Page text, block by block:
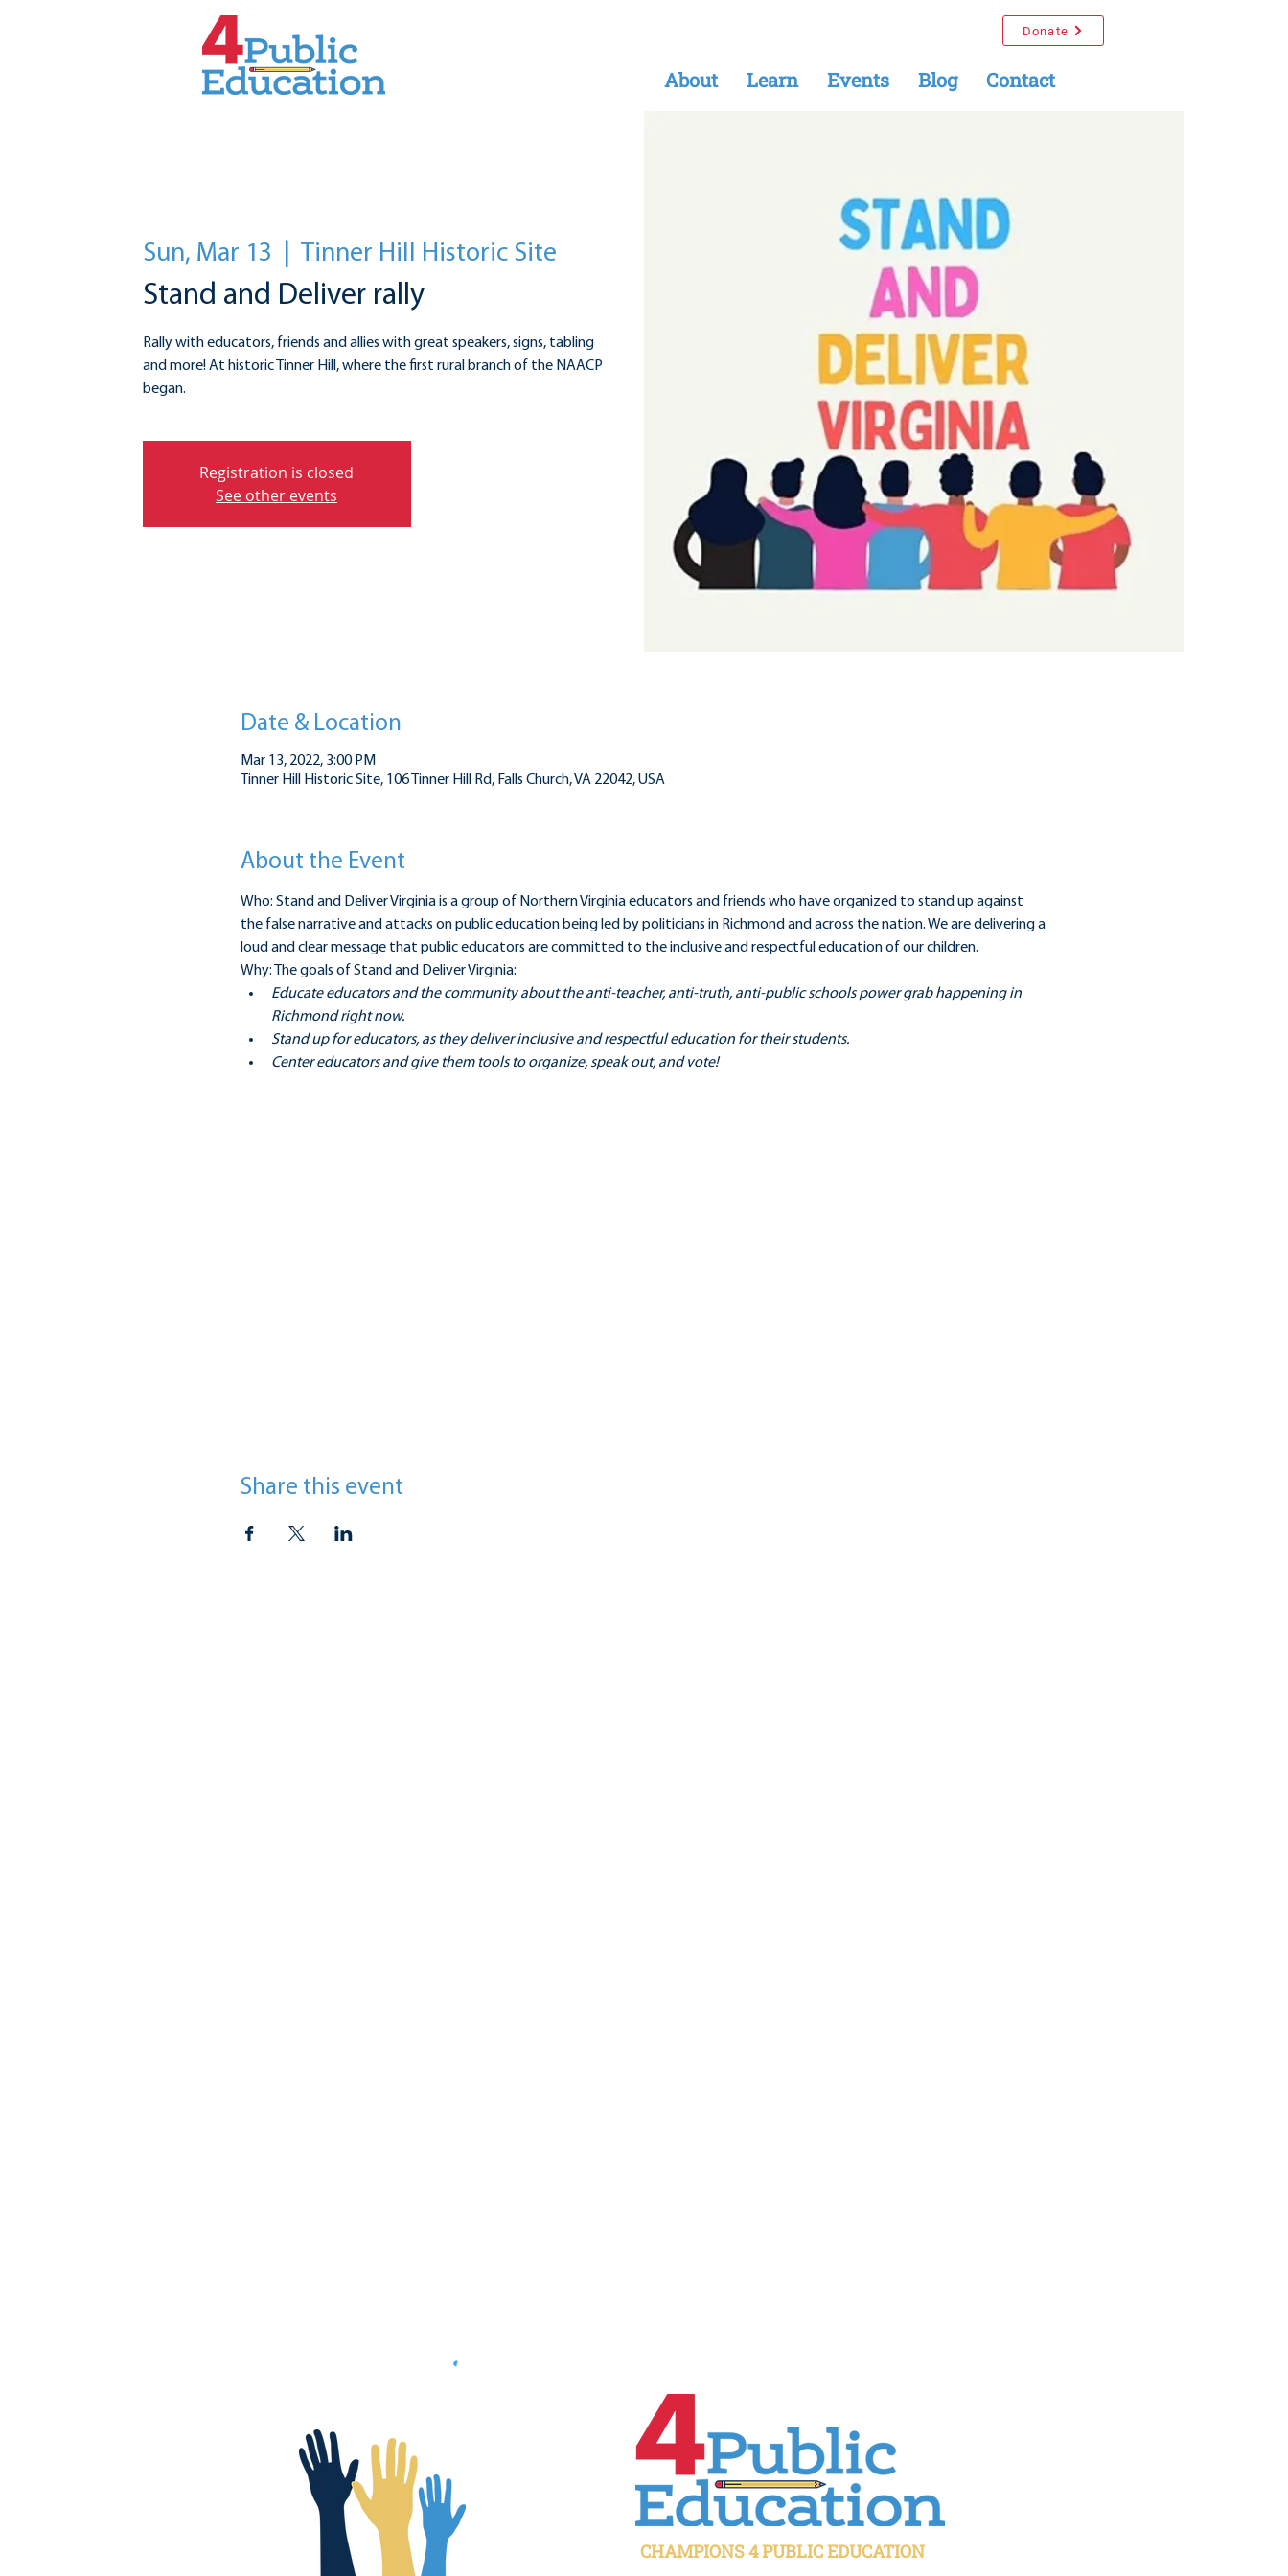
Donate
About Learn Events Blog Contact
Sun, Mar 13 Tinner Hill Historic Site
Stand and Deliver rally
Rally with educators, friends and allies with great speakers, signs, tabling
and more! At historic Tinner Hill, where the first rural branch of the NAACP
began.
Registration is closed
See other events
Date & Location
Mar 13, 2022, 3:00 PM
Tinner Hill Historic Site, 106 Tinner Hill Rd, Falls Church, VA 22042, USA
About the Event
Who: Stand and Deliver Virginia is a group of Northern Virginia educators and friends who have organized to stand up against
the false narrative and attacks on public education being led by politicians in Richmond and across the nation. We are delivering a
loud and clear message that public educators are committed to the inclusive and respectful education of our children.
Why: The goals of Stand and Deliver Virginia:
Educate educators and the community about the anti-teacher, anti-truth, anti-public schools power grab happening in
Richmond right now.
Stand up for educators, as they deliver inclusive and respectful education for their students.
Center educators and give them tools to organize, speak out, and vote!
Share this event
CHAMPIONS 4 PUBLIC EDUCATION